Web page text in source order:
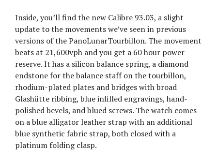
Inside, you’ll find the new Calibre 93.03, a slight
update to the movements we’ve seen in previous
versions of the PanoLunarTourbillon. The movement
beats at 21,600vph and you get a 60 hour power
reserve. It has a silicon balance spring, a diamond
endstone for the balance staff on the tourbillon,
rhodium-plated plates and bridges with broad
Glashütte ribbing, blue infilled engravings, hand-
polished bevels, and blued screws. The watch comes
on a blue alligator leather strap with an additional
blue synthetic fabric strap, both closed with a
platinum folding clasp.